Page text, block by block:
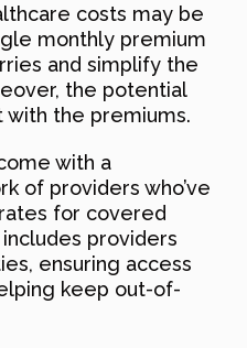
costs may be
monthly premium
and simplify the
the potential
with the premiums.
with a
of providers who’ve
for covered
providers
ensuring access
keep out-of-